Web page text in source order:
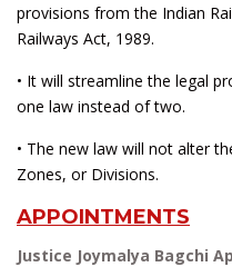
provisions from the Indian
Railways Act, 1989.
• It will streamline the legal
one law instead of two.
• The new law will not alter
Zones, or Divisions.
APPOINTMENTS
Justice Joymalya Bagchi